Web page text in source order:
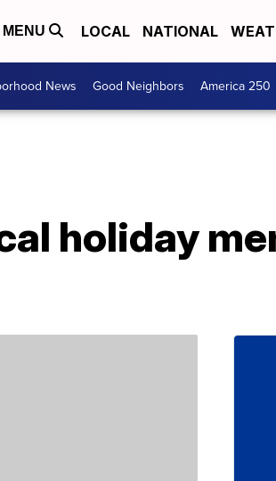
MENU LOCAL NATIONAL
News Good Neighbors America 250
holiday